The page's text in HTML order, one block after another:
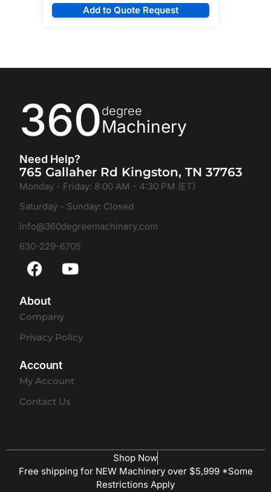
Add to Quote Request
360degree
Machinery
Need Help?
765 Gallaher Rd Kingston, TN 37763
Monday - Friday: 8:00 AM - 4:30 PM (ET)
Saturday - Sunday: Closed
info@360degreemachinery.com
630-229-6705
About
Company
Privacy Policy
Account
My Account
Contact Us
Shop Now
Free shipping for NEW Machinery over $5,999 *Some
Restrictions Apply